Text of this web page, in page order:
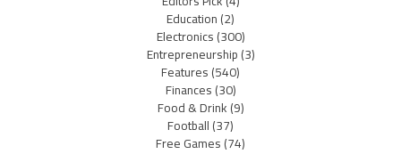
Education(2)
Electronics(300)
Entrepreneurship(3)
Features(540)
Finances(30)
Food & Drink(9)
Football(37)
Free Games(74)